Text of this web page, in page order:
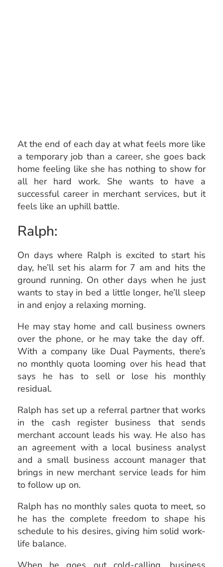
At the end of each day at what feels more like
a temporary job than a career, she goes back
home feeling like she has nothing to show for
all her hard work. She wants to have a
successful career in merchant services, but it
feels like an uphill battle.
Ralph:
On days where Ralph is excited to start his
day, he’ll set his alarm for 7 am and hits the
ground running. On other days when he just
wants to stay in bed a little longer, he’ll sleep
in and enjoy a relaxing morning.
He may stay home and call business owners
over the phone, or he may take the day off.
With a company like Dual Payments, there’s
no monthly quota looming over his head that
says he has to sell or lose his monthly
residual.
Ralph has set up a referral partner that works
in the cash register business that sends
merchant account leads his way. He also has
an agreement with a local business analyst
and a small business account manager that
brings in new merchant service leads for him
to follow up on.
Ralph has no monthly sales quota to meet, so
he has the complete freedom to shape his
schedule to his desires, giving him solid work-
life balance.